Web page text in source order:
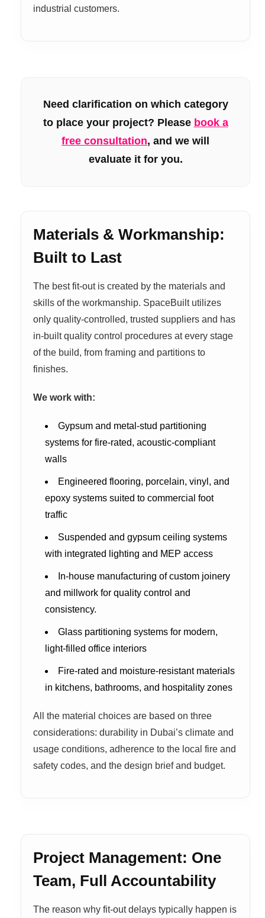
industrial customers.
Need clarification on which category
to place your project? Please book a
free consultation, and we will
evaluate it for you.
Materials & Workmanship:
Built to Last
The best fit-out is created by the materials and
skills of the workmanship. SpaceBuilt utilizes
only quality-controlled, trusted suppliers and has
in-built quality control procedures at every stage
of the build, from framing and partitions to
finishes.
We work with:
Gypsum and metal-stud partitioning
systems for fire-rated, acoustic-compliant
walls
Engineered flooring, porcelain, vinyl, and
epoxy systems suited to commercial foot
traffic
Suspended and gypsum ceiling systems
with integrated lighting and MEP access
In-house manufacturing of custom joinery
and millwork for quality control and
consistency.
Glass partitioning systems for modern,
light-filled office interiors
Fire-rated and moisture-resistant materials
in kitchens, bathrooms, and hospitality zones
All the material choices are based on three
considerations: durability in Dubai’s climate and
usage conditions, adherence to the local fire and
safety codes, and the design brief and budget.
Project Management: One
Team, Full Accountability
The reason why fit-out delays typically happen is